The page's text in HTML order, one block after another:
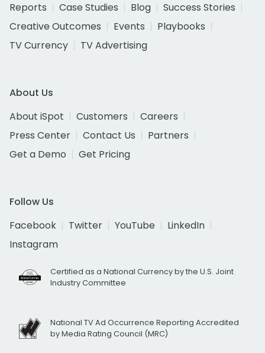
Reports
Case Studies Blog
Success Stories
Creative Outcomes
Events
Playbooks
TV Currency
TV Advertising
About Us
About iSpot
Customers
Careers
Press Center
Contact Us
Partners
Get a Demo
Get Pricing
Follow Us
Facebook
Twitter YouTube
LinkedIn
Instagram
Certified as a National Currency by the U.S. Joint
Industry Committee
National TV Ad Occurrence Reporting Accredited
by Media Rating Council (MRC)